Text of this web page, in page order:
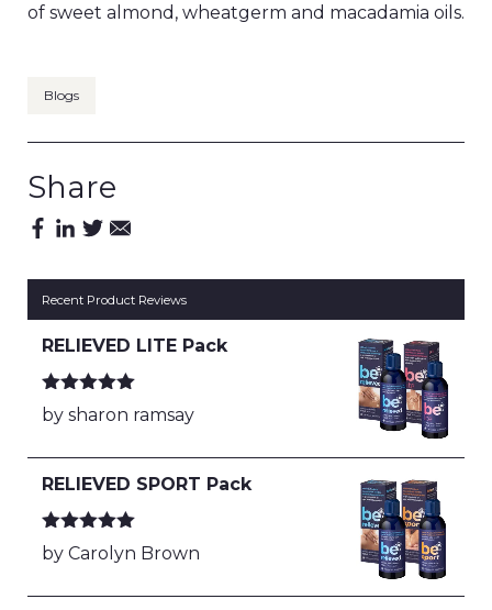
of sweet almond, wheatgerm and macadamia oils.
Blogs
Share
Recent Product Reviews
RELIEVED LITE Pack
Rated
of 5
by sharon ramsay
RELIEVED SPORT Pack
Rated
out
of 5
by Carolyn Brown